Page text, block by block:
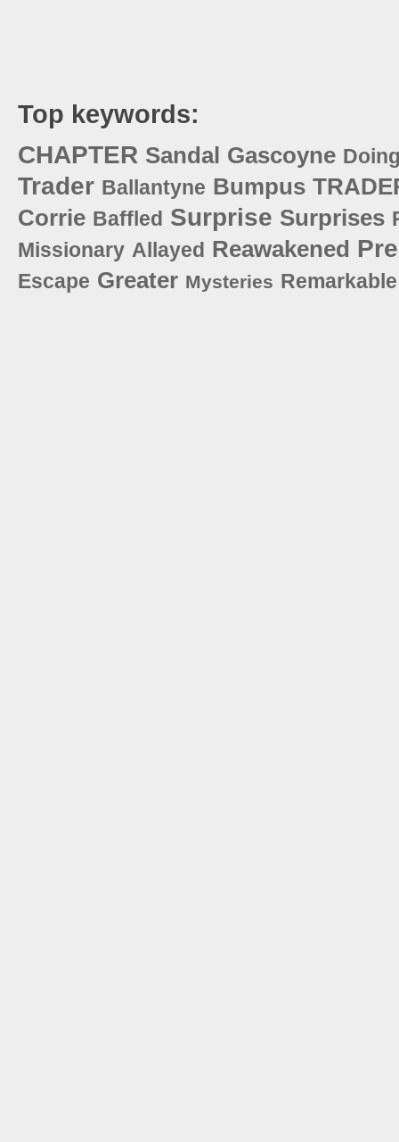
Top keywords:
CHAPTER Sandal Gascoyne
Trader Ballantyne Bumpus
Corrie Baffled Surprise Surprises
Missionary Allayed Reawakened
Escape Greater Mysteries Remarkable